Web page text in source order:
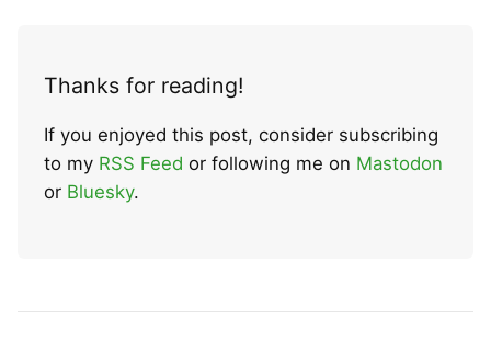
Thanks for reading!
If you enjoyed this post, consider subscribing
to my RSS Feed or following me on Mastodon
or Bluesky.